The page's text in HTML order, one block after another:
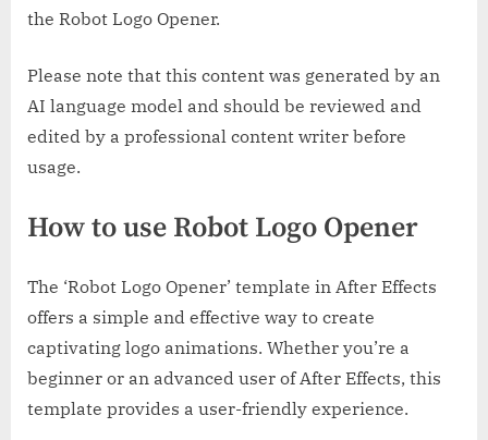
the Robot Logo Opener.
Please note that this content was generated by an
AI language model and should be reviewed and
edited by a professional content writer before
usage.
How to use Robot Logo Opener
The ‘Robot Logo Opener’ template in After Effects
offers a simple and effective way to create
captivating logo animations. Whether you’re a
beginner or an advanced user of After Effects, this
template provides a user-friendly experience.